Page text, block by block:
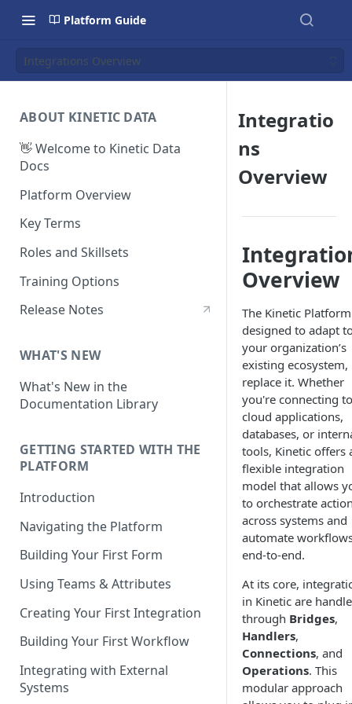
Platform Guide
Integrations Overview
ABOUT KINETIC DATA
👋 Welcome to Kinetic Data
Docs
Platform Overview
Key Terms
Roles and Skillsets
Training Options
Release Notes
WHAT'S NEW
What's New in the
Documentation Library
GETTING STARTED WITH THE
PLATFORM
Introduction
Navigating the Platform
Building Your First Form
Using Teams & Attributes
Creating Your First Integration
Building Your First Workflow
Integrating with External
Systems
Integratio
ns
Overview
Overview
The Kinetic
designed to adapt
your organization’s
existing ecosystem,
replace it. Whether
you're connecting to
cloud applications,
databases, or
tools, Kinetic offers
flexible integration
model that allows
to orchestrate
across systems and
automate
end-to-end.
At its core,
in Kinetic are
through Bridges,
Handlers,
Connections, and
Operations. This
modular approach